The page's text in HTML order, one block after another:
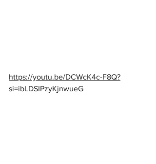
https://youtu.be/DCWcK4c-F8Q?
si=ibLDSIPzyKjnwueG